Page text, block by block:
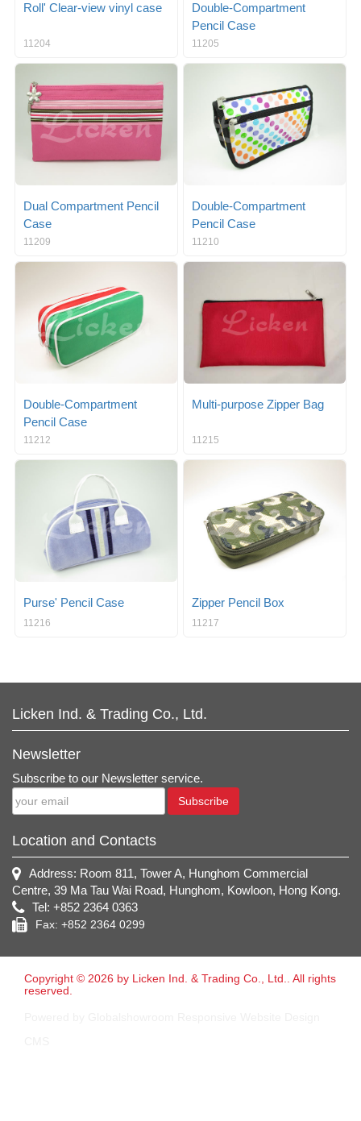
Roll' Clear-view vinyl case
11204
Double-Compartment
Pencil Case
11205
Dual Compartment Pencil
Case
11209
Double-Compartment
Pencil Case
11210
Double-Compartment
Pencil Case
11212
Multi-purpose Zipper Bag
11215
Purse' Pencil Case
11216
Zipper Pencil Box
11217
Licken Ind. & Trading Co., Ltd.
Newsletter
Subscribe to our Newsletter service.
Subscribe
Location and Contacts
Address: Room 811, Tower A, Hunghom Commercial
Centre, 39 Ma Tau Wai Road, Hunghom, Kowloon, Hong Kong.
Tel: +852 2364 0363
Fax: +852 2364 0299
Copyright © 2026 by Licken Ind. & Trading Co., Ltd.. All rights
reserved.